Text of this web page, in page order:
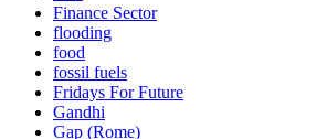
Finance Sector
flooding
food
fossil fuels
Fridays For Future
Gandhi
Gap (Rome)